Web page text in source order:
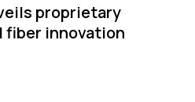
proprietary
innovation